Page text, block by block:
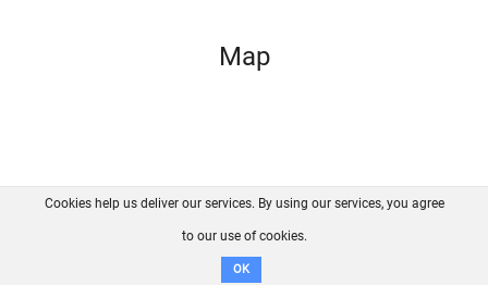
Map
FAQ Contact GitHub
Disclaimer
Cookies help us deliver our services. By using our services, you agree
to our use of cookies.
OK